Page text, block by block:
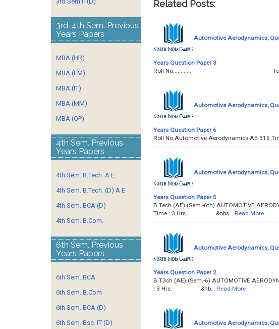
Related Posts:
Automotive Aerodynamics,
Years Question Paper 3
Roll No............ Total
Automotive Aerodynamics,
Years Question Paper 6
Roll No Automotive Aerodynamics
Automotive Aerodynamics,
Years Question Paper 5
B.Tech.(AE) (Sem.-6th) AUTOMOTIVE
Time : 3 Hrs. &nbs…
Read More
Automotive Aerodynamics,
Years Question Paper 2
B.T3ch.(AE) (Sem.-6) AUTOMOTIVE
: 3 Hrs. &nb…
Read More
Automotive Aerodynamics,
3rd-4th Sem. Previous
Years Papers
MBA (HR)
MBA (FM)
MBA (IT)
MBA (MM)
MBA (OP)
4th Sem. Previous
Years Papers
4th Sem. B.Tech. A E
4th Sem. B.Tech. (D) A E
4th Sem. BCA (D)
4th Sem. B.Com.
6th Sem. Previous
Years Papers
6th Sem. BCA
6th Sem. B.Com
6th Sem. BCA (D)
6th Sem. Bsc. IT (D)